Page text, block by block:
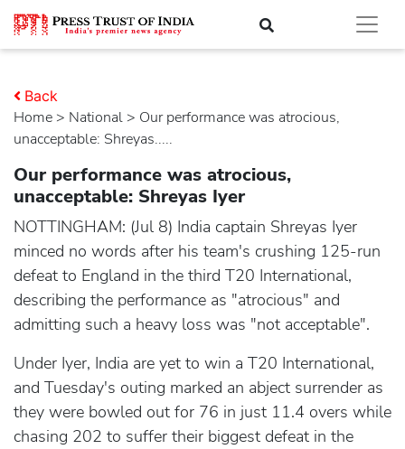
Home > national > Our performance was atrocious,
unacceptable: Shreyas.....
Back
Our performance was atrocious,
unacceptable: Shreyas Iyer
NOTTINGHAM: (Jul 8) India captain Shreyas Iyer
minced no words after his team's crushing 125-run
defeat to England in the third T20 International,
describing the performance as "atrocious" and
admitting such a heavy loss was "not acceptable".
Under Iyer, India are yet to win a T20 International,
and Tuesday's outing marked an abject surrender as
they were bowled out for 76 in just 11.4 overs while
chasing 202 to suffer their biggest defeat in the